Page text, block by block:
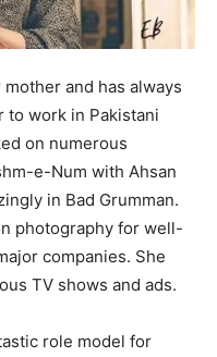
and has always
to work in Pakistani
on numerous
e-Num with Ahsan
in Bad Grumman.
photography for well-
companies. She
TV shows and ads.
role model for